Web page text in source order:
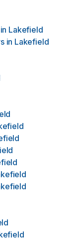
in Lakefield
in Lakefield